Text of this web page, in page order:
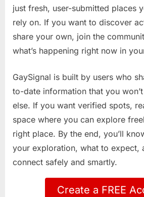
just fresh, user-submitted places
rely on. If you want to discover
share your own, join the
what’s happening right now in
GaySignal is built by users who
to-date information that you
else. If you want verified spots,
space where you can explore
right place. By the end, you’ll
your exploration, what to expect,
connect safely and smartly.
Create a FREE